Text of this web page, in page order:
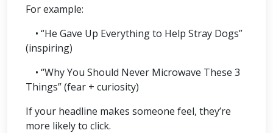
For example:
• “He Gave Up Everything to Help Stray Dogs”
(inspiring)
• “Why You Should Never Microwave These 3
Things” (fear + curiosity)
If your headline makes someone feel, they’re
more likely to click.